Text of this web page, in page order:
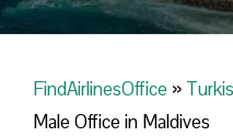
FindAirlinesOffice »
Male Office in Maldives